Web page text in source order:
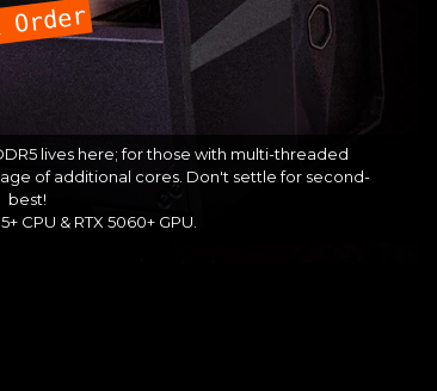
Order
lives here; for those with multi-threaded
of additional cores. Don't settle for second-
best!
CPU & RTX 5060+ GPU.